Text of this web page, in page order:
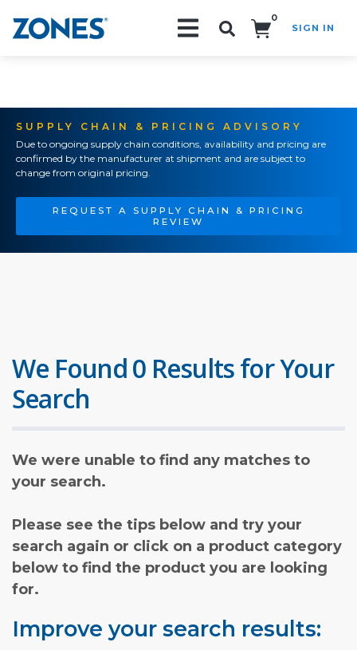
0
SIGN IN
SUPPLY CHAIN & PRICING ADVISORY
Due to ongoing supply chain conditions, availability and pricing are
confirmed by the manufacturer at shipment and are subject to
change from original pricing.
REQUEST A SUPPLY CHAIN & PRICING
REVIEW
We Found 0 Results for Your
Search
We were unable to find any matches to
your search.
Please see the tips below and try your
search again or click on a product category
below to find the product you are looking
for.
Improve your search results: